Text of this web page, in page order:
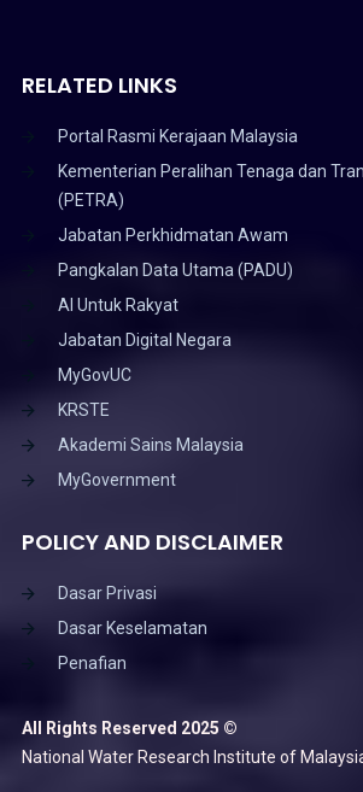
RELATED LINKS
Portal Rasmi Kerajaan Malaysia
Kementerian Peralihan Tenaga dan
(PETRA)
Jabatan Perkhidmatan Awam
Pangkalan Data Utama (PADU)
AI Untuk Rakyat
Jabatan Digital Negara
MyGovUC
KRSTE
Akademi Sains Malaysia
MyGovernment
POLICY AND DISCLAIMER
Dasar Privasi
Dasar Keselamatan
Penafian
All Rights Reserved 2025 ©
National Water Research Institute of